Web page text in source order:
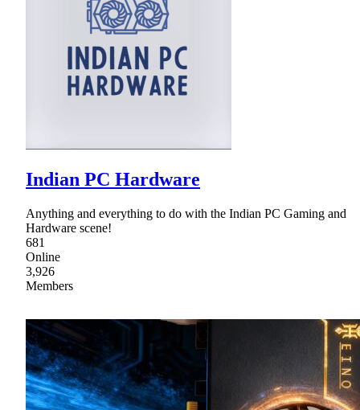
Indian PC Hardware
Anything and everything to do with the Indian PC Gaming and
Hardware scene!
681
Online
3,926
Members